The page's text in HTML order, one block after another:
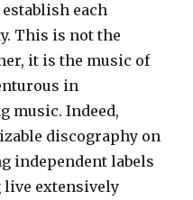
each
This is not the
it is the music of
in
music. Indeed,
discography on
independent labels
extensively